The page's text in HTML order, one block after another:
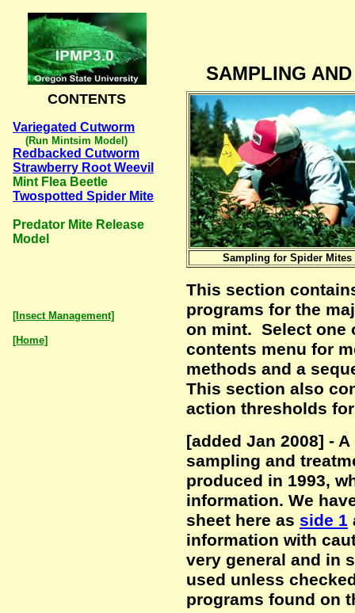
SAMPLING
CONTENTS
Variegated Cutworm
(Run Mintsim Model)
Redbacked Cutworm
Strawberry Root Weevil
Mint Flea Beetle
Twospotted Spider Mite
Predator Mite Release
Model
[Insect Management]
[Home]
Sampling for Spider Mites
This section
programs for the
on mint. Select one
contents menu for
methods and a
This section also
action thresholds
[added Jan 2008] -
sampling and
produced in 1993,
information. We
sheet here as side 1
information with
very general and in
used unless
programs found on